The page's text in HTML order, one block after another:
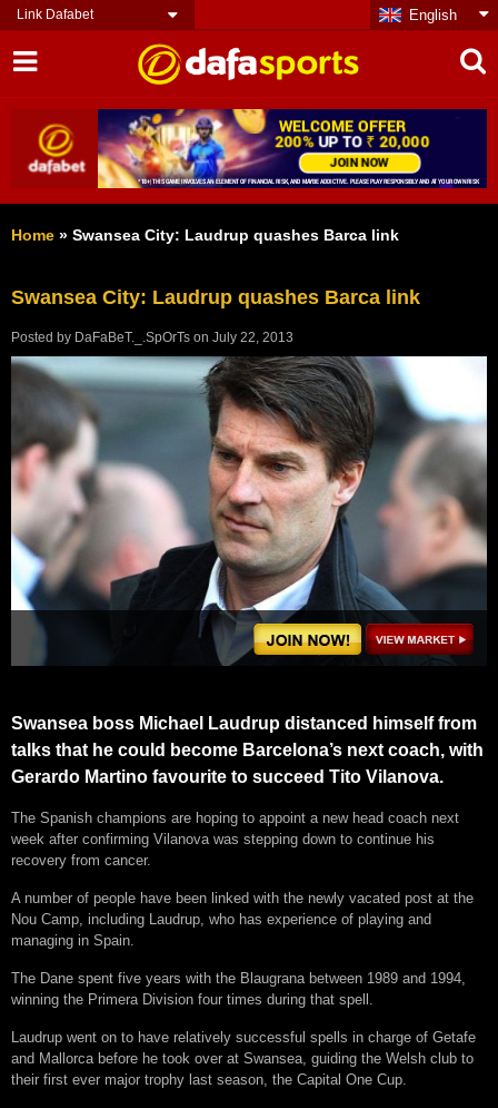
Link Dafabet English
Home » Swansea City: Laudrup quashes Barca link
Swansea City: Laudrup quashes Barca link
Posted by DaFaBeT._.SpOrTs on July 22, 2013
Swansea boss Michael Laudrup distanced himself from
talks that he could become Barcelona’s next coach, with
Gerardo Martino favourite to succeed Tito Vilanova.
The Spanish champions are hoping to appoint a new head coach next
week after confirming Vilanova was stepping down to continue his
recovery from cancer.
A number of people have been linked with the newly vacated post at the
Nou Camp, including Laudrup, who has experience of playing and
managing in Spain.
The Dane spent five years with the Blaugrana between 1989 and 1994,
winning the Primera Division four times during that spell.
Laudrup went on to have relatively successful spells in charge of Getafe
and Mallorca before he took over at Swansea, guiding the Welsh club to
their first ever major trophy last season, the Capital One Cup.